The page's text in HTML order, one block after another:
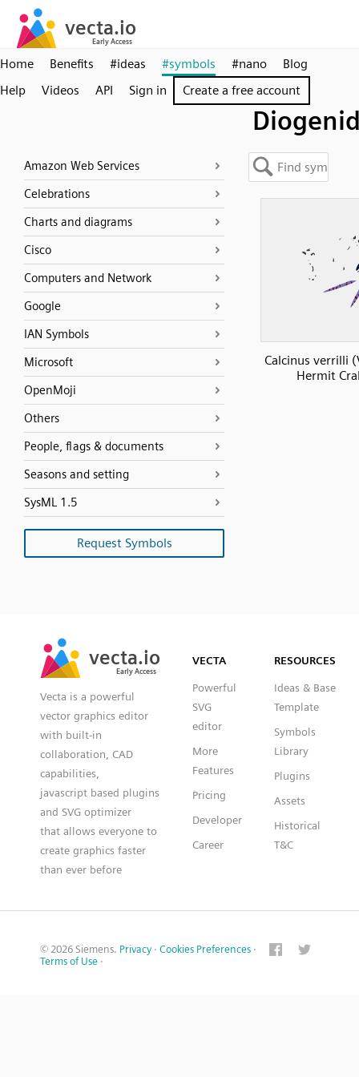
Home Benefits #ideas #symbols #nano
Blog
Help
Videos API Sign in Create a free account
Amazon Web Services
Celebrations
Charts and diagrams
Cisco
Computers and Network
Google
IAN Symbols
Microsoft
OpenMoji
Others
People, flags & documents
Seasons and setting
SysML 1.5
Request Symbols
Calcinus verrilli
Hermit
vecta.io
Early Access
vecta.io
Early Access
Vecta is a powerful
vector graphics editor
with built-in
collaboration, CAD
capabilities,
javascript based plugins
and SVG optimizer
that allows everyone to
create graphics faster
than ever before
VECTA
Powerful
SVG
editor
More
Features
Pricing
Developer
Career
RESOURCES
Ideas & Base
Template
Symbols
Library
Plugins
Assets
Historical
T&C
© 2026 Siemens. Privacy · Cookies Preferences ·
Terms of Use ·